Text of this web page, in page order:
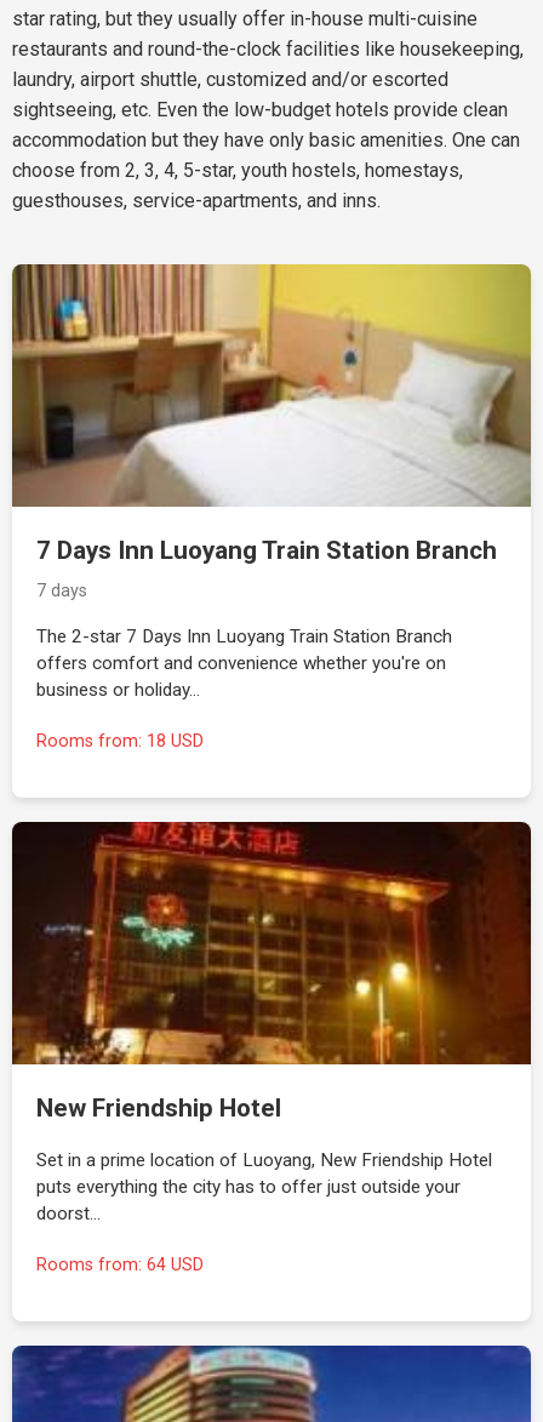
star rating, but they usually offer in-house multi-cuisine
restaurants and round-the-clock facilities like housekeeping,
laundry, airport shuttle, customized and/or escorted
sightseeing, etc. Even the low-budget hotels provide clean
accommodation but they have only basic amenities. One can
choose from 2, 3, 4, 5-star, youth hostels, homestays,
guesthouses, service-apartments, and inns.
7 Days Inn Luoyang Train Station Branch
7 days
The 2-star 7 Days Inn Luoyang Train Station Branch
offers comfort and convenience whether you're on
business or holiday…
Rooms from: 18 USD
New Friendship Hotel
Set in a prime location of Luoyang, New Friendship Hotel
puts everything the city has to offer just outside your
doorst…
Rooms from: 64 USD